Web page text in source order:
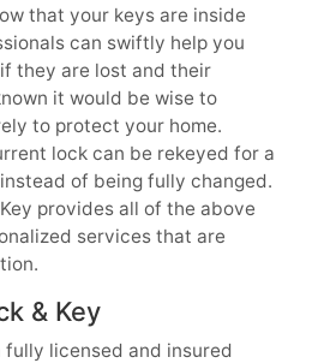
that your keys are inside
can swiftly help you
they are lost and their
it would be wise to
to protect your home.
lock can be rekeyed for a
of being fully changed.
provides all of the above
services that are
& Key
fully licensed and insured